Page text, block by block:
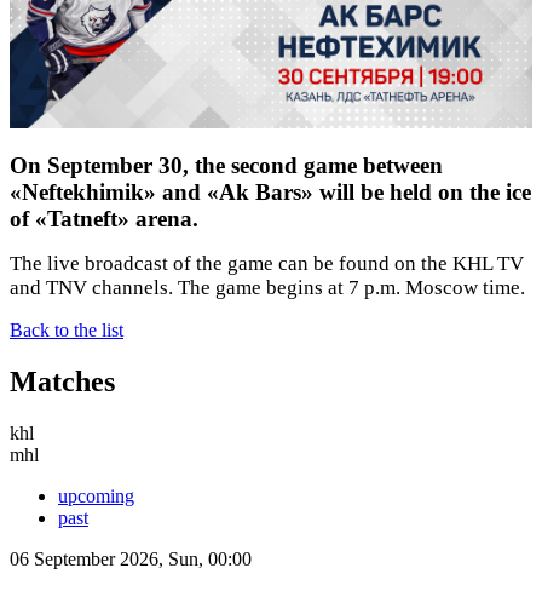
On September 30, the second game between
«Neftekhimik» and «Ak Bars» will be held on the ice
of «Tatneft» arena.
The live broadcast of the game can be found on the KHL TV
and TNV channels. The game begins at 7 p.m. Moscow time.
Back to the list
Matches
khl
mhl
upcoming
past
06 September 2026, Sun, 00:00